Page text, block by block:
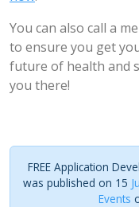
You can also call a
to ensure you get
future of health and
you there!
FREE Application
was published on 15
Events